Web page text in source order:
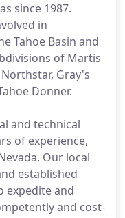
since 1987.
in
Tahoe Basin and
of Martis
Gray's
Donner.
and technical
of experience,
Our local
established
expedite and
and cost-